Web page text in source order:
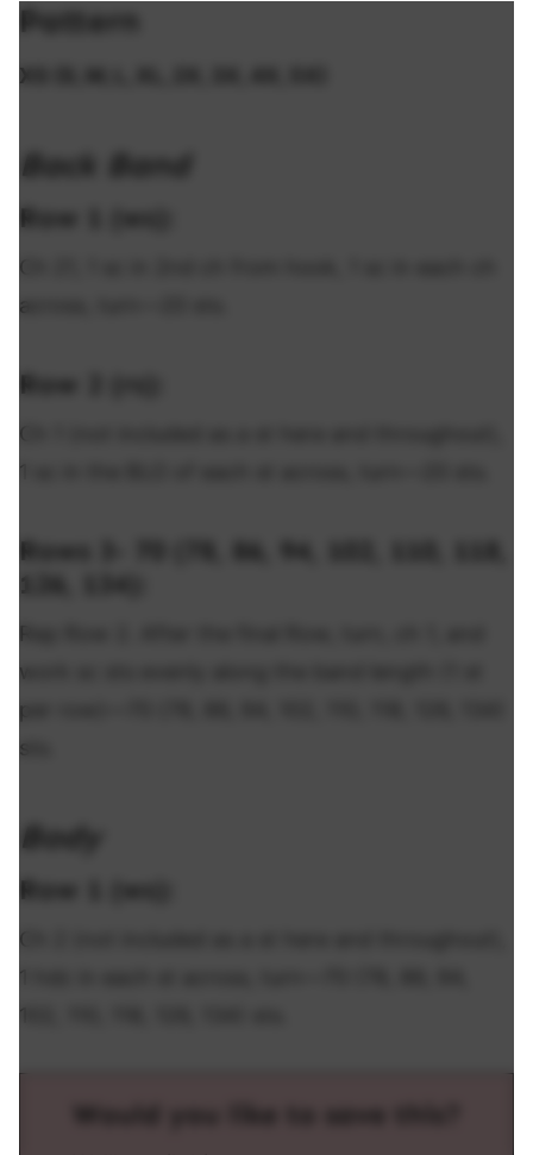
Pattern
Back Band
Row 1 (ws):
Ch 21, 1 sc in 2nd ch from hook, 1 sc in each ch
across, turn—20 sts.
Row 2 (rs):
Ch 1 (not included as a st here and throughout),
1 sc in the BLO of each st across, turn—20 sts.
Rows 3- 70 (78, 86, 94, 102, 110, 118,
126, 134):
work sc sts evenly along the band length (1 st
per row)—70 (78, 86, 94, 102, 110, 118, 126, 134)
sts.
Body
Row 1 (ws):
Ch 2 (not included as a st here and throughout),
1 hdc in each st across, turn—70 (78, 86, 94,
102, 110, 118, 126, 134) sts.
Would you like to save this?